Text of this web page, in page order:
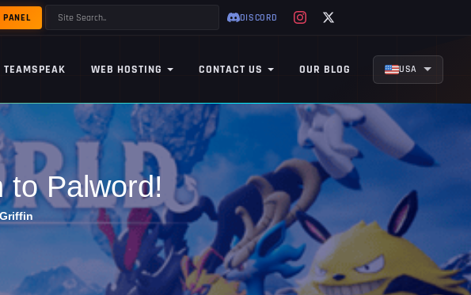
PANEL DISCORD
TEAMSPEAK WEB HOSTING CONTACT US OUR BLOG USA
to Palword!